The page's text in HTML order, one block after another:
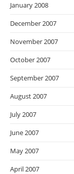
January 2008
December 2007
November 2007
October 2007
September 2007
August 2007
July 2007
June 2007
May 2007
April 2007